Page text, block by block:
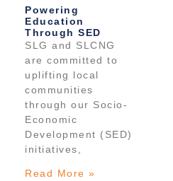
Powering
Education
Through SED
SLG and SLCNG
are committed to
uplifting local
communities
through our Socio-
Economic
Development (SED)
initiatives,
Read More »